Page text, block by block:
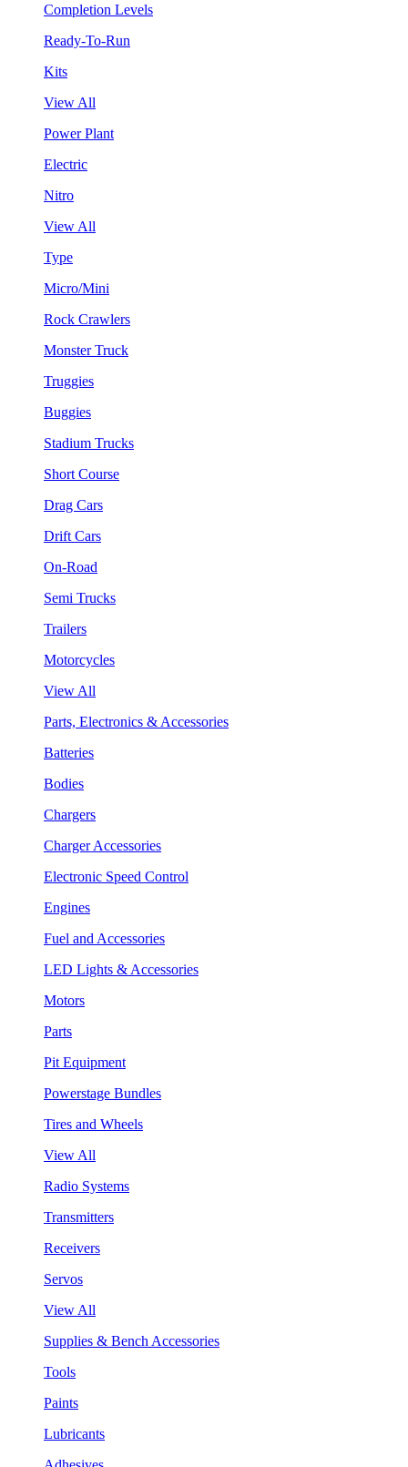
Completion Levels
Ready-To-Run
Kits
View All
Power Plant
Electric
Nitro
View All
Type
Micro/Mini
Rock Crawlers
Monster Truck
Truggies
Buggies
Stadium Trucks
Short Course
Drag Cars
Drift Cars
On-Road
Semi Trucks
Trailers
Motorcycles
View All
Parts, Electronics & Accessories
Batteries
Bodies
Chargers
Charger Accessories
Electronic Speed Control
Engines
Fuel and Accessories
LED Lights & Accessories
Motors
Parts
Pit Equipment
Powerstage Bundles
Tires and Wheels
View All
Radio Systems
Transmitters
Receivers
Servos
View All
Supplies & Bench Accessories
Tools
Paints
Lubricants